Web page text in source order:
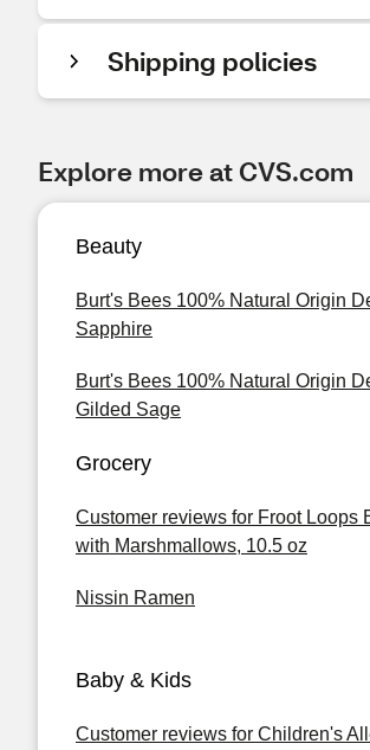
Shipping policies
Explore more at CVS.com
Beauty
Burt's Bees 100% Natural Origin
Sapphire
Burt's Bees 100% Natural Origin
Gilded Sage
Grocery
Customer reviews for Froot Loops
with Marshmallows, 10.5 oz
Nissin Ramen
Baby & Kids
Customer reviews for Children's